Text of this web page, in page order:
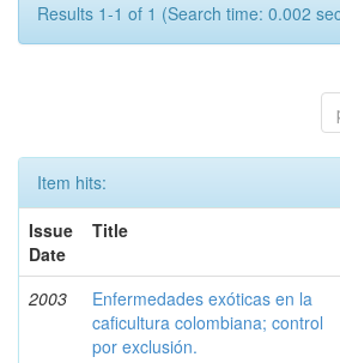
Results 1-1 of 1 (Search time: 0.002
Item hits:
Issue
Date
Title
2003
Enfermedades exóticas en la
caficultura colombiana; control
por exclusión.